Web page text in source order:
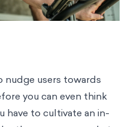
nudge users towards
you can even think
have to cultivate an in-